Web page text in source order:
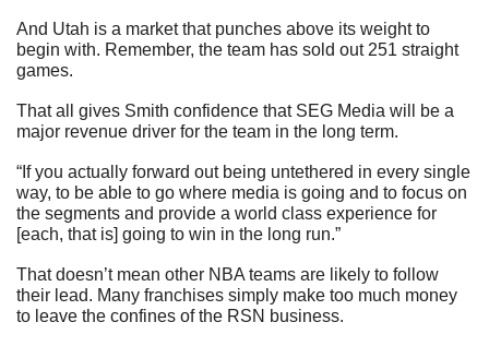
And Utah is a market that punches above its weight to
begin with. Remember, the team has sold out 251 straight
games.
That all gives Smith confidence that SEG Media will be a
major revenue driver for the team in the long term.
“If you actually forward out being untethered in every single
way, to be able to go where media is going and to focus on
the segments and provide a world class experience for
[each, that is] going to win in the long run.”
That doesn’t mean other NBA teams are likely to follow
their lead. Many franchises simply make too much money
to leave the confines of the RSN business.